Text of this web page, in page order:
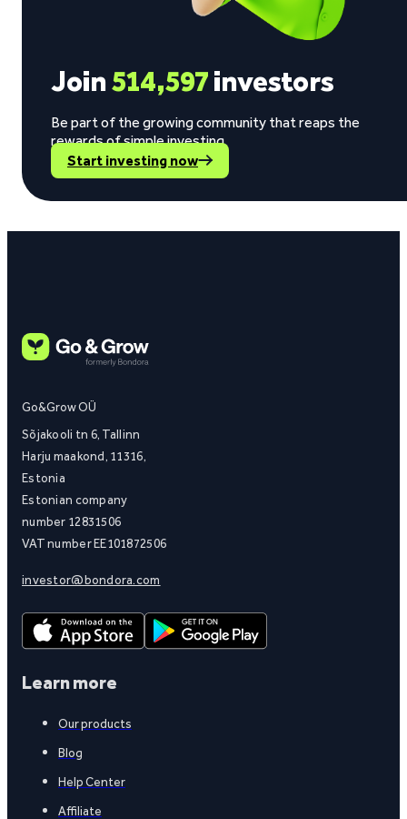
Join514,597investors
Be part of the growing community that reaps the
rewards of simple investing.
Start investing now
Go&Grow OÜ
Sõjakooli tn 6, Tallinn
Harju maakond, 11316,
Estonia
Estonian company
number 12831506
VAT number EE101872506
investor@bondora.com
Learn more
Our products
Blog
Help Center
Affiliate